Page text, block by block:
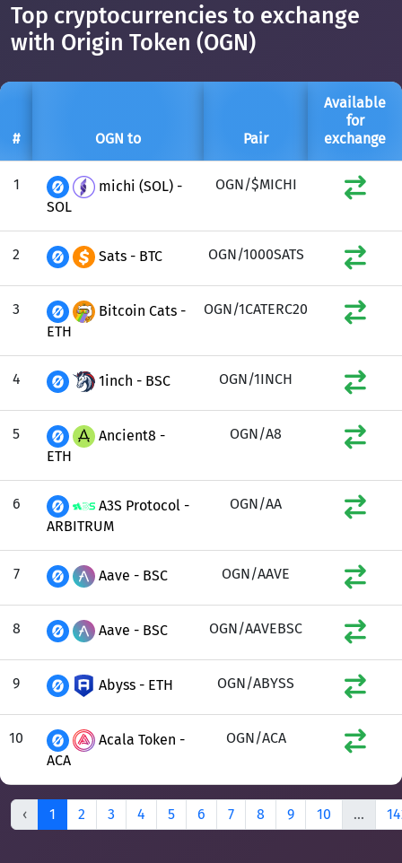
Top cryptocurrencies to exchange
with Origin Token (OGN)
# OGN to Pair
Available
for
exchange
1
michi (SOL) -
SOL
OGN/$MICHI
2 Sats - BTC OGN/1000SATS
3
Bitcoin Cats -
ETH
OGN/1CATERC20
4 1inch - BSC OGN/1INCH
5
Ancient8 -
ETH
OGN/A8
6
A3S Protocol -
ARBITRUM
OGN/AA
7 Aave - BSC OGN/AAVE
8 Aave - BSC OGN/AAVEBSC
9 Abyss - ETH OGN/ABYSS
10
Acala Token -
ACA
OGN/ACA
‹ 1 2 3 4 5 6 7 8 9 10 ...